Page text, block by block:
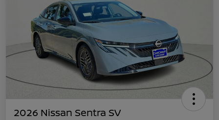
2026 Nissan Sentra SV